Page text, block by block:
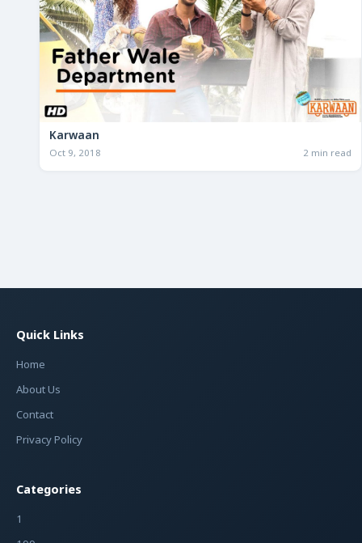
Karwaan
Oct 9, 2018 2 min read
Quick Links
Home
About Us
Contact
Privacy Policy
Categories
1